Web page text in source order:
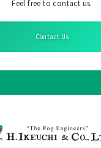
Feel free to contact us.
Contact Us